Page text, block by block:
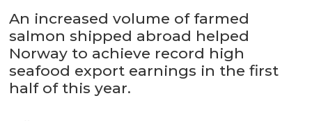
An increased volume of farmed
salmon shipped abroad helped
Norway to achieve record high
seafood export earnings in the first
half of this year.